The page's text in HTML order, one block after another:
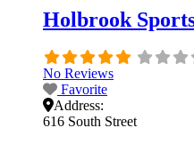
Holbrook
No Reviews
Favorite
Address:
616 South Street